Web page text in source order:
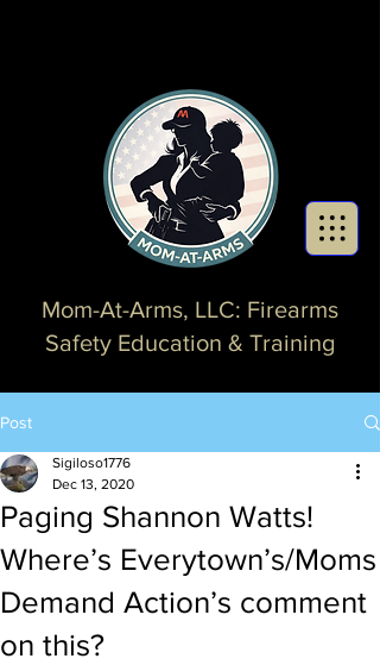
Mom-At-Arms, LLC: Firearms
Safety Education & Training
Post
Paging Shannon Watts!
Where’s Everytown’s/Moms
Demand Action’s comment
on this?
Sigiloso1776
Dec 13, 2020